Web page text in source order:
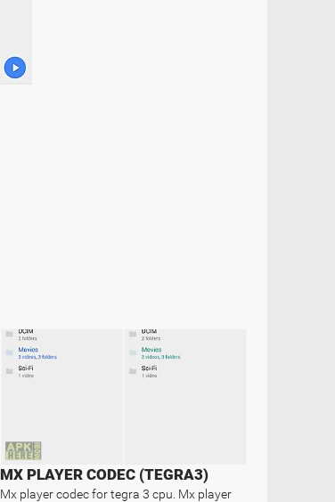
MX PLAYER CODEC (TEGRA3)
Mx player codec for tegra 3 cpu. Mx player